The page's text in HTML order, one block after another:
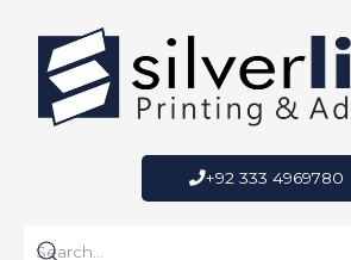
content
+92 333 4969780